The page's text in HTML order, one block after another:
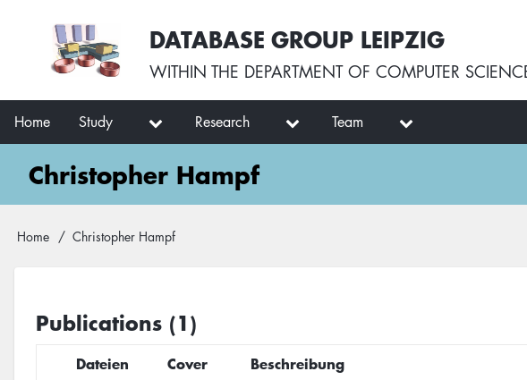
User
account
menu
DATABASE GROUP LEIPZIG
WITHIN THE DEPARTMENT OF COMPUTER
Main
navigation
Home Study Research Team
Christopher Hampf
Breadcrumb
Home Christopher Hampf
Publications (1)
Dateien Cover Beschreibung